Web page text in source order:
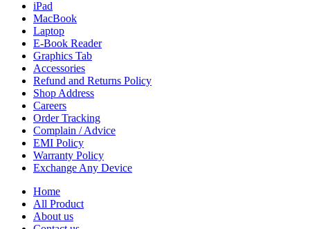
iPad
MacBook
Laptop
E-Book Reader
Graphics Tab
Accessories
Refund and Returns Policy
Shop Address
Careers
Order Tracking
Complain / Advice
EMI Policy
Warranty Policy
Exchange Any Device
Home
All Product
About us